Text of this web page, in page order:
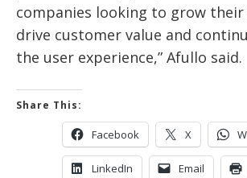
companies looking to grow their
drive customer value and
the user experience,” Afullo said.
Share This:
Facebook X
LinkedIn Email